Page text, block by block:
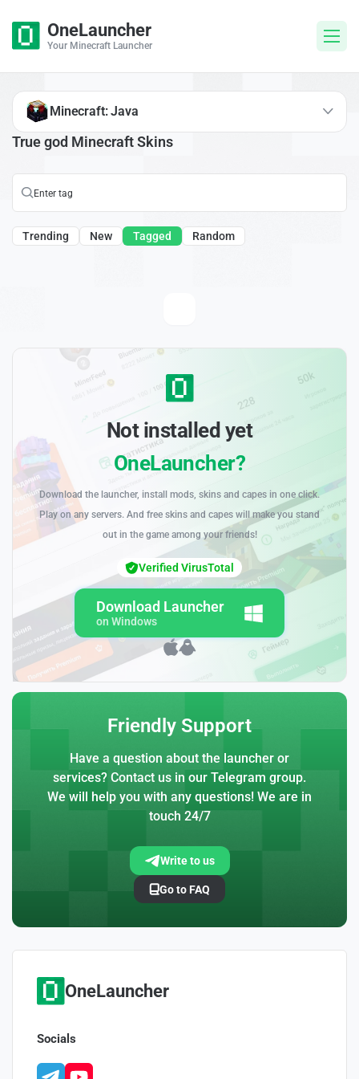
OneLauncher
Your Minecraft Launcher
True god Minecraft Skins
Trending New Tagged Random
Minecraft: Java
Not installed yet
OneLauncher?
Download the launcher, install mods, skins and capes in one click.
Play on any servers. And free skins and capes will make you stand
out in the game among your friends!
Download Launcher
on Windows
Verified VirusTotal
Friendly Support
Have a question about the launcher or
services? Contact us in our Telegram group.
We will help you with any questions! We are in
touch 24/7
Write to us
Go to FAQ
OneLauncher
Socials